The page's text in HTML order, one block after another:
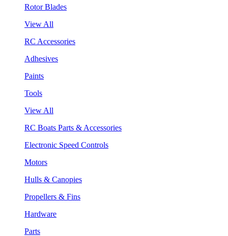
Rotor Blades
View All
RC Accessories
Adhesives
Paints
Tools
View All
RC Boats Parts & Accessories
Electronic Speed Controls
Motors
Hulls & Canopies
Propellers & Fins
Hardware
Parts